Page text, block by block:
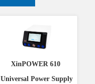
XinPOWER 610
Universal Power Supply